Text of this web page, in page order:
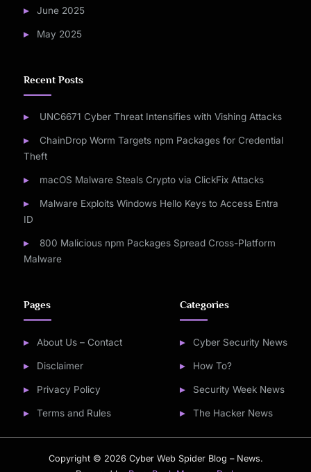
June 2025
May 2025
Recent Posts
UNC6671 Cyber Threat Intensifies with Vishing Attacks
ChainDrop Worm Targets npm Packages for Credential
Theft
macOS Malware Steals Crypto via ClickFix Attacks
Malware Exploits Windows Hello Keys to Access Entra
ID
800 Malicious npm Packages Spread Cross-Platform
Malware
Pages
About Us – Contact
Disclaimer
Privacy Policy
Terms and Rules
Categories
Cyber Security News
How To?
Security Week News
The Hacker News
Copyright © 2026 Cyber Web Spider Blog – News.